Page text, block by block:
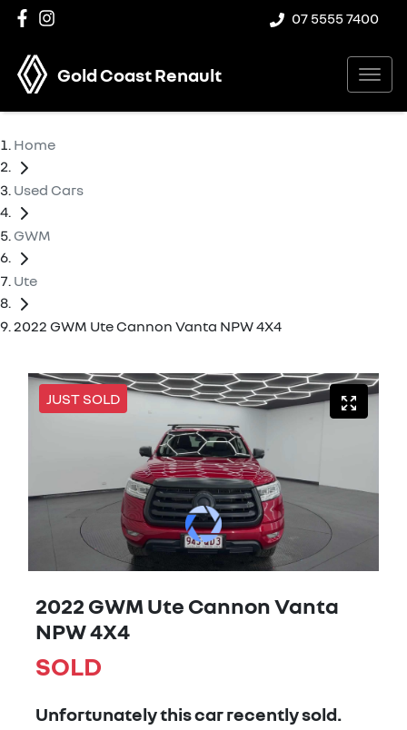
07 5555 7400
Gold Coast Renault
Home
Used Cars
GWM
Ute
2022 GWM Ute Cannon Vanta NPW 4X4
JUST SOLD
2022 GWM Ute Cannon Vanta
NPW 4X4
SOLD
Unfortunately thiscarrecently sold.